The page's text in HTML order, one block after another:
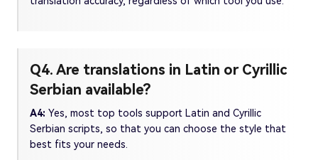
Q4. Are translations in Latin or Cyrillic
Serbian available?
A4: Yes, most top tools support Latin and Cyrillic
Serbian scripts, so that you can choose the style that
best fits your needs.